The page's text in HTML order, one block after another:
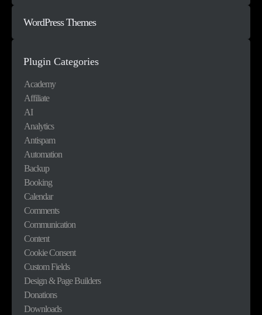
WordPress Themes
Plugin Categories
Academy
Affiliate
AI
Analytics
Antispam
Automation
Backup
Booking
Calendar
Comments
Communication
Content
Cookie Consent
Custom Fields
Design & Page Builders
Donations
Downloads